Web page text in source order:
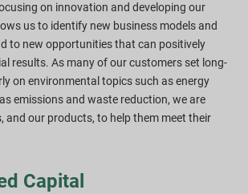
on innovation and developing our
us to identify new business models and
to new opportunities that can positively
results. As many of our customers set long-
on environmental topics such as energy
emissions and waste reduction, we are
and our products, to help them meet their
Capital